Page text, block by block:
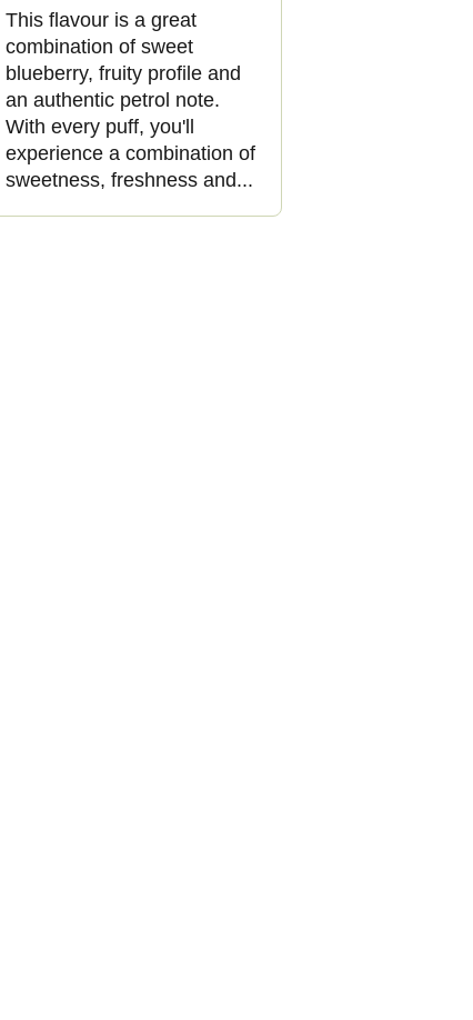
This flavour is a great
combination of sweet
blueberry, fruity profile and
an authentic petrol note.
With every puff, you'll
experience a combination of
sweetness, freshness and...